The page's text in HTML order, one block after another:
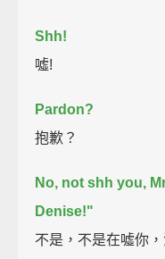
Shh!
噓!
Pardon?
抱歉？
No, not shh you,
Denise!"
不是，不是在噓你